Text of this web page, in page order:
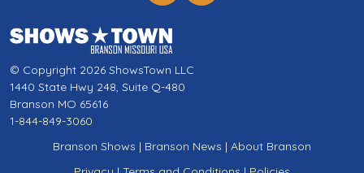
© Copyright 2026 ShowsTown LLC
1440 State Hwy 248, Suite Q-480
Branson MO 65616
1-844-849-3060
Branson Shows | Branson News | About Branson